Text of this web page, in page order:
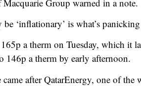
Group warned in a note.
‘inflationary’ is what’s
a therm on Tuesday, which it
146p a therm by early afternoon.
after QatarEnergy, one of the